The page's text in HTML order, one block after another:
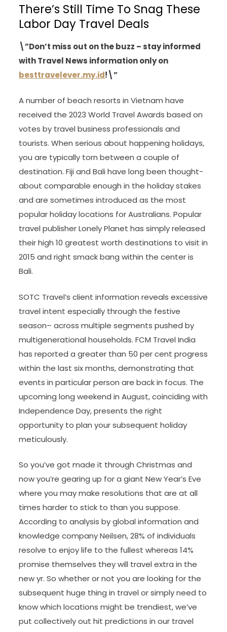
There’s Still Time To Snag These
Labor Day Travel Deals
\”Don’t miss out on the buzz – stay informed
with Travel News information only on
besttravelever.my.id!\”
A number of beach resorts in Vietnam have
received the 2023 World Travel Awards based on
votes by travel business professionals and
tourists. When serious about happening holidays,
you are typically torn between a couple of
destination. Fiji and Bali have long been thought-
about comparable enough in the holiday stakes
and are sometimes introduced as the most
popular holiday locations for Australians. Popular
travel publisher Lonely Planet has simply released
their high 10 greatest worth destinations to visit in
2015 and right smack bang within the center is
Bali.
SOTC Travel’s client information reveals excessive
travel intent especially through the festive
season– across multiple segments pushed by
multigenerational households. FCM Travel India
has reported a greater than 50 per cent progress
within the last six months, demonstrating that
events in particular person are back in focus. The
upcoming long weekend in August, coinciding with
Independence Day, presents the right
opportunity to plan your subsequent holiday
meticulously.
So you’ve got made it through Christmas and
now you’re gearing up for a giant New Year’s Eve
where you may make resolutions that are at all
times harder to stick to than you suppose.
According to analysis by global information and
knowledge company Neilsen, 28% of individuals
resolve to enjoy life to the fullest whereas 14%
promise themselves they will travel extra in the
new yr. So whether or not you are looking for the
subsequent huge thing in travel or simply need to
know which locations might be trendiest, we’ve
put collectively out hit predictions in our travel